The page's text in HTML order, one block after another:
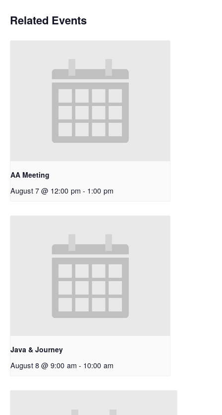
Related Events
AA Meeting
August 7 @ 12:00 pm - 1:00 pm
Java & Journey
August 8 @ 9:00 am - 10:00 am